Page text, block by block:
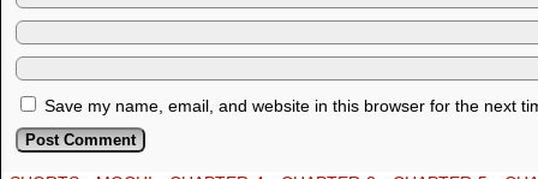
Save my name, email, and website in this browser for the next